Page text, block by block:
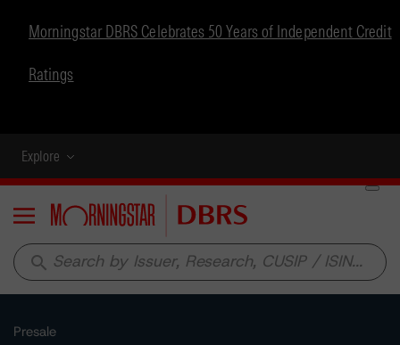
Morningstar DBRS Celebrates 50 Years of Independent Credit
Ratings
Explore
Menu
search
Presale